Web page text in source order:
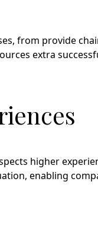
from provide
extra
higher
enabling